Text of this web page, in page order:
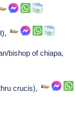
bishop of chiapa,
thru crucis),